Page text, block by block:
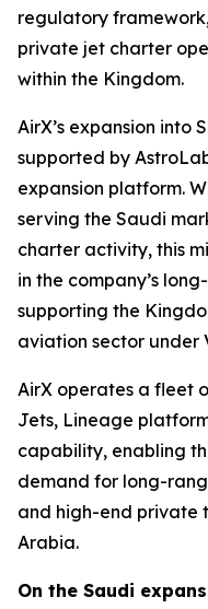
regulatory framework
private jet charter
within the Kingdom.
AirX’s expansion into
supported by
expansion platform.
serving the Saudi
charter activity, this
in the company’s
supporting the
aviation sector under
AirX operates a fleet
Jets, Lineage
capability, enabling
demand for long-
and high-end private
Arabia.
On the Saudi